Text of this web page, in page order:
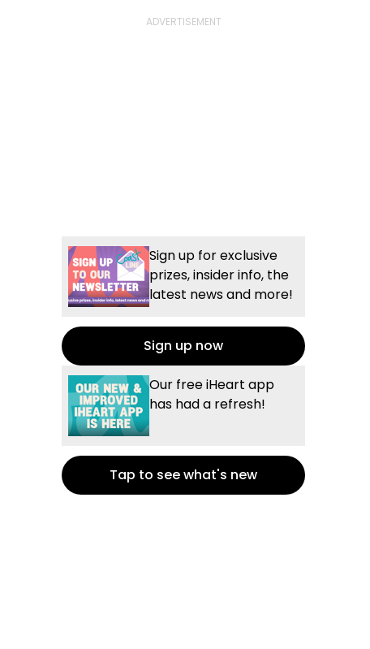
Sign up for exclusive
prizes, insider info, the
latest news and more!
Sign up now
Our free iHeart app
has had a refresh!
Tap to see what's new